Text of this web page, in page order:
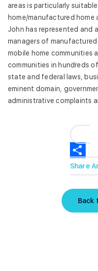
areas is particularly
home/manufactured home
John has represented and
managers of
mobile home communities
communities in hundreds
state and federal laws,
eminent domain,
administrative complaints
Back
Share